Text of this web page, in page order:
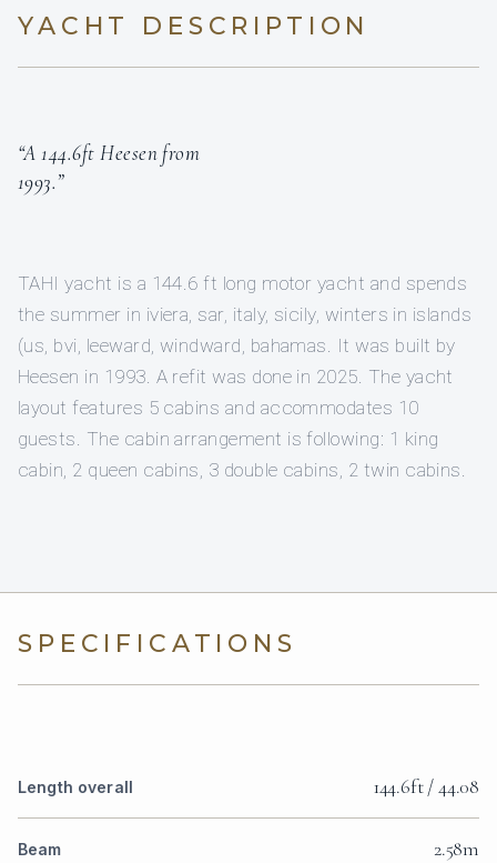
YACHT DESCRIPTION
“A 144.6ft Heesen from
1993.”
TAHI yacht is a 144.6 ft long motor yacht and spends
the summer in iviera, sar, italy, sicily, winters in islands
(us, bvi, leeward, windward, bahamas. It was built by
Heesen in 1993. A refit was done in 2025. The yacht
layout features 5 cabins and accommodates 10
guests. The cabin arrangement is following: 1 king
cabin, 2 queen cabins, 3 double cabins, 2 twin cabins.
SPECIFICATIONS
Length overall 144.6ft / 44.08
Beam 2.58m